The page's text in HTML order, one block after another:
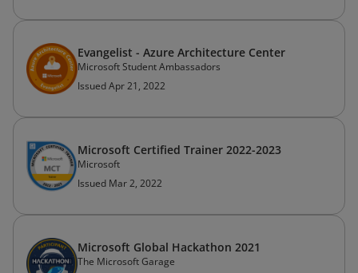
Evangelist - Azure Architecture Center
Microsoft Student Ambassadors
Issued Apr 21, 2022
Microsoft Certified Trainer 2022-2023
Microsoft
Issued Mar 2, 2022
Microsoft Global Hackathon 2021
The Microsoft Garage